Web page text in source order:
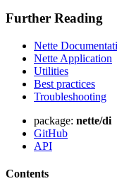
Show on GitHub
Open preview
Report a problem
Further Reading
Nette
Nette Application
Utilities
Best practices
Troubleshooting
package: nette/di
GitHub
API
Contents